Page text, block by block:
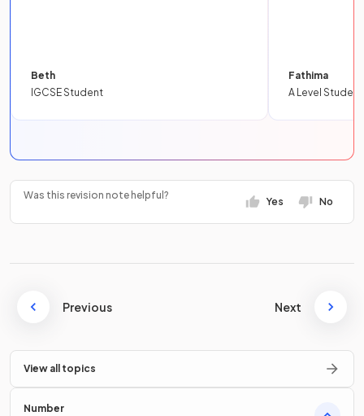
Beth
IGCSE Student
Fathima
A Level Student
Was this revision note helpful?
Yes No
Previous Next
View all topics
Number